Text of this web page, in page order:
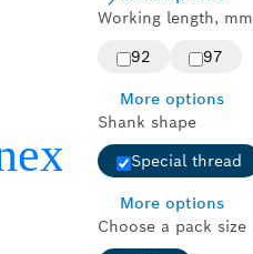
Working length, mm
92
97
More options
Shank shape
Special thread
More options
Choose a pack size